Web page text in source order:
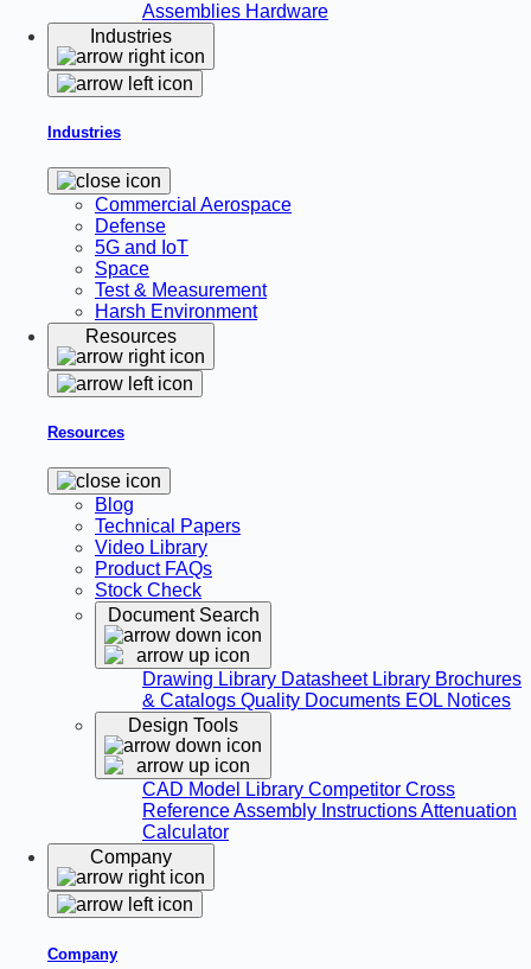
Assemblies Hardware
Industries
Industries
Commercial Aerospace
Defense
5G and IoT
Space
Test & Measurement
Harsh Environment
Resources
Resources
Blog
Technical Papers
Video Library
Product FAQs
Stock Check
Document Search
Drawing Library Datasheet Library Brochures
& Catalogs Quality Documents EOL Notices
Design Tools
CAD Model Library Competitor Cross
ReferenceAssembly InstructionsAttenuation
Calculator
Company
Company